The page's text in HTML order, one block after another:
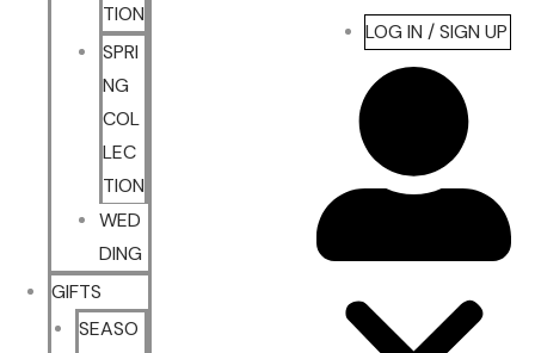
TION
SPRI
NG
COL
LEC
TION
WED
DING
GIFTS
SEASO
LOG IN / SIGN UP